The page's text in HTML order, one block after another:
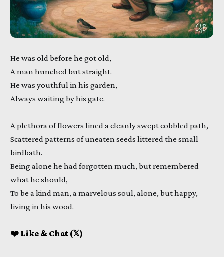
He was old before he got old,
A man hunched but straight.
He was youthful in his garden,
Always waiting by his gate.
A plethora of flowers lined a cleanly swept cobbled path,
Scattered patterns of uneaten seeds littered the small
birdbath.
Being alone he had forgotten much, but remembered
what he should,
To be a kind man, a marvelous soul, alone, but happy,
living in his wood.
❤️ Like & Chat (𝕏)